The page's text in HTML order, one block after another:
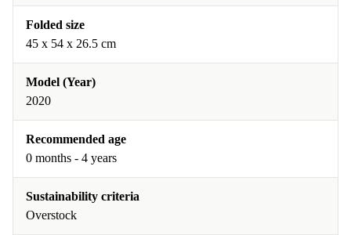
Folded size
45 x 54 x 26.5 cm
Model (Year)
2020
Recommended age
0 months - 4 years
Sustainability criteria
Overstock